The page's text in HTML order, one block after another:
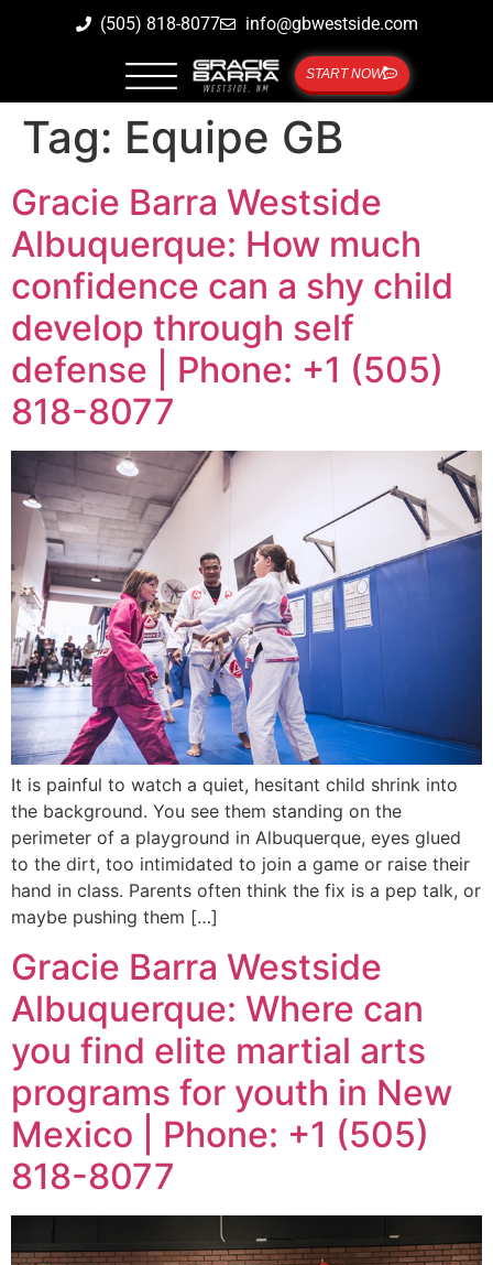
(505) 818-8077 info@gbwestside.com
START NOW
Tag: Equipe GB
Gracie Barra Westside
Albuquerque: How much
confidence can a shy child
develop through self
defense | Phone: +1 (505)
818-8077
It is painful to watch a quiet, hesitant child shrink into
the background. You see them standing on the
perimeter of a playground in Albuquerque, eyes glued
to the dirt, too intimidated to join a game or raise their
hand in class. Parents often think the fix is a pep talk, or
maybe pushing them […]
Gracie Barra Westside
Albuquerque: Where can
you find elite martial arts
programs for youth in New
Mexico | Phone: +1 (505)
818-8077